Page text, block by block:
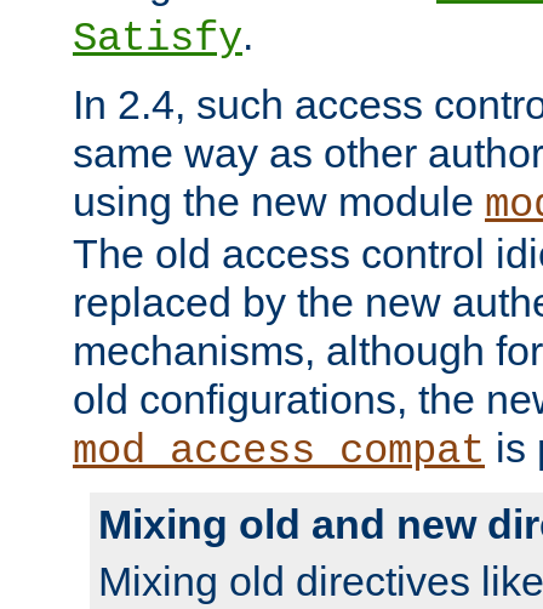
Satisfy.
In 2.4, such access
same way as other
using the new module
The old access control
replaced by the new
mechanisms, although
old configurations, the
mod_access_compat is
Mixing old and new
Mixing old directives